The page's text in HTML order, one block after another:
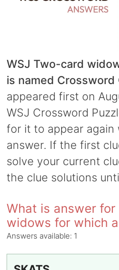
WSJ Two-card
is named Crossword
appeared first on
WSJ Crossword
for it to appear
answer. If the first
solve your current
the clue solutions
What is answer
widows for which
Answers available: 1